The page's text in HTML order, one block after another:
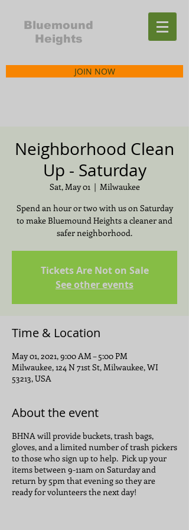
Bluemound
Heights
JOIN NOW
Neighborhood Clean
Up - Saturday
Sat, May 01
  |
Milwaukee
Spend an hour or two with us on Saturday
to make Bluemound Heights a cleaner and
safer neighborhood.
Tickets Are Not on Sale
See other events
Time & Location
May 01, 2021, 9:00 AM – 5:00 PM
Milwaukee, 124 N 71st St, Milwaukee, WI
53213, USA
About the event
BHNA will provide buckets, trash bags,
gloves, and a limited number of trash pickers
to those who sign up to help. Pick up your
items between 9-11am on Saturday and
return by 5pm that evening so they are
ready for volunteers the next day!